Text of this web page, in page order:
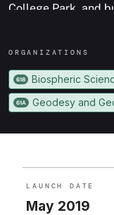
College Park, and
provided the first
measurements of
temperate and
ORGANIZATION S
618 Biospheric
61A Geodesy and
LAUNCH DATE
May 2019